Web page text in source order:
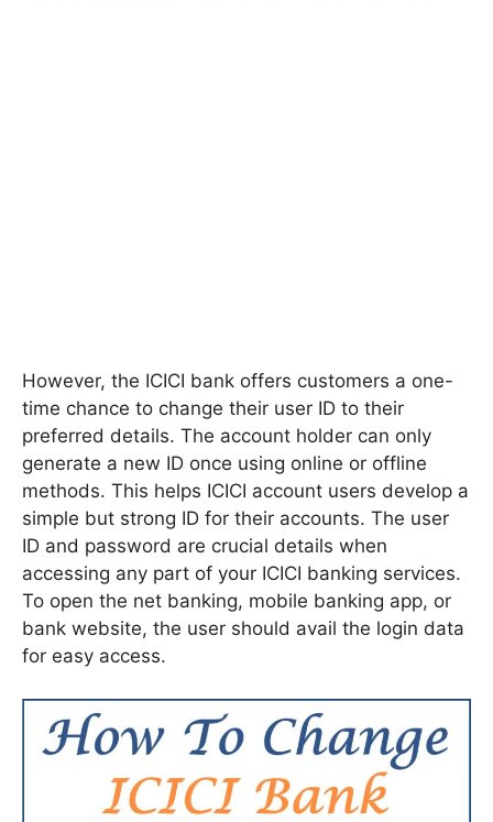
However, the ICICI bank offers customers a one-
time chance to change their user ID to their
preferred details. The account holder can only
generate a new ID once using online or offline
methods. This helps ICICI account users develop a
simple but strong ID for their accounts. The user
ID and password are crucial details when
accessing any part of your ICICI banking services.
To open the net banking, mobile banking app, or
bank website, the user should avail the login data
for easy access.